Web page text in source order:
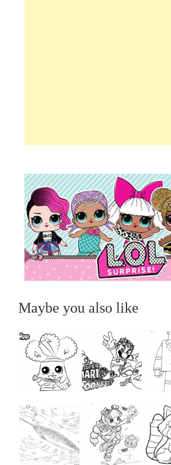
Maybe you also like